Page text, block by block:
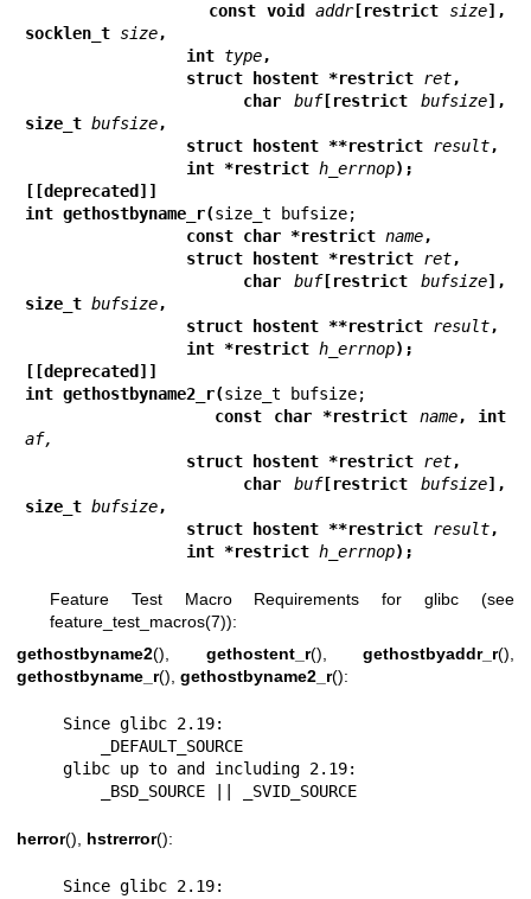
                 const void
addr[restrict size],
socklen_t size,
                 int
type,
                 struct hostent *restrict
ret,
                 char
buf[restrict bufsize],
size_t bufsize,
                 struct hostent **restrict
result,
                 int *restrict
h_errnop);
[[deprecated]]
int gethostbyname_r(
                 const char *restrict
name,
                 struct hostent *restrict
ret,
                 char
buf[restrict bufsize],
size_t bufsize,
                 struct hostent **restrict
result,
                 int *restrict
h_errnop);
[[deprecated]]
int gethostbyname2_r(
                 const char *restrict
name
af,
                 struct hostent *restrict
ret,
                 char
buf[restrict bufsize],
size_t bufsize,
                 struct hostent **restrict
result,
                 int *restrict
h_errnop);
Feature Test Macro Requirements for glibc (see
feature_test_macros(7)):
gethostbyname2(), gethostent_r(), gethostbyaddr_r(),
gethostbyname_r(), gethostbyname2_r():
        _BSD_SOURCE || _SVID_SOURCE
herror(), hstrerror():